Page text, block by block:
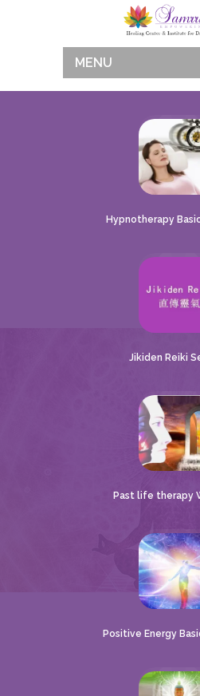
MENU
Hypnotherapy
Jikiden Reiki
Past life therapy
Positive Energy